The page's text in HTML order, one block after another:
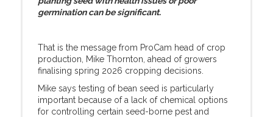
germination can be significant.
That is the message from ProCam head of crop
production, Mike Thornton, ahead of growers
finalising spring 2026 cropping decisions.
Mike says testing of bean seed is particularly
important because of a lack of chemical options
for controlling certain seed-borne pest and